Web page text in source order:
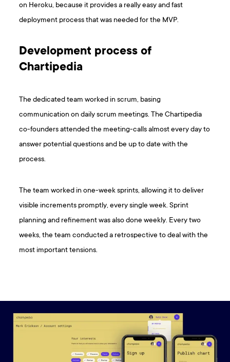
on Heroku, because it provides a really easy and fast
deployment process that was needed for the MVP.
Development process of
Chartipedia
The dedicated team worked in scrum, basing
communication on daily scrum meetings. The Chartipedia
co-founders attended the meeting-calls almost every day to
answer potential questions and be up to date with the
process.
The team worked in one-week sprints, allowing it to deliver
visible increments promptly, every single week. Sprint
planning and refinement was also done weekly. Every two
weeks, the team conducted a retrospective to deal with the
most important tensions.